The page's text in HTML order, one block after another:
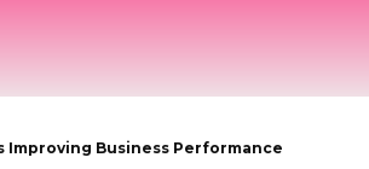
Improving Business Performance